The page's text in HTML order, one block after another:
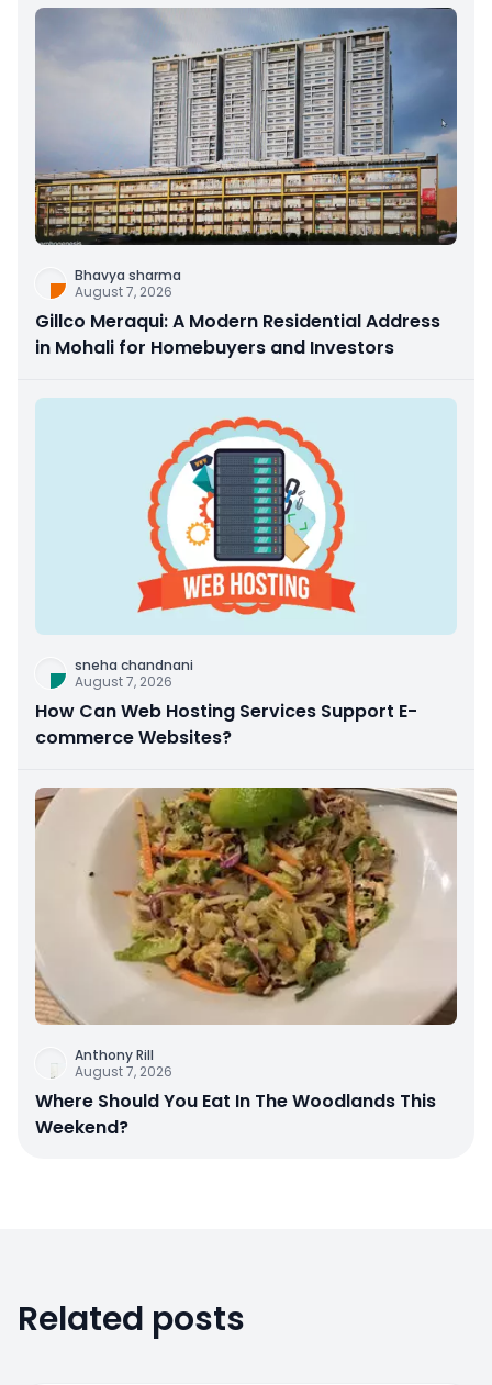
Bhavya sharma
August 7, 2026
Gillco Meraqui: A Modern Residential Address
in Mohali for Homebuyers and Investors
sneha chandnani
August 7, 2026
How Can Web Hosting Services Support E-
commerce Websites?
Anthony Rill
August 7, 2026
Where Should You Eat In The Woodlands This
Weekend?
Related posts